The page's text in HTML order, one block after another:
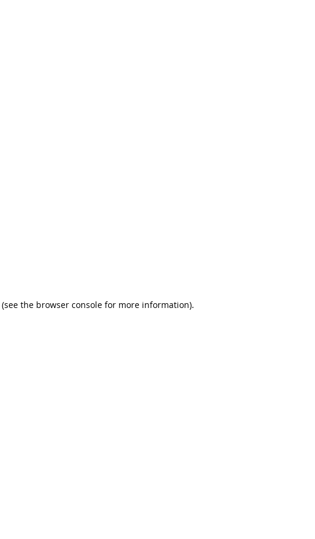
(see the browser console for more information).